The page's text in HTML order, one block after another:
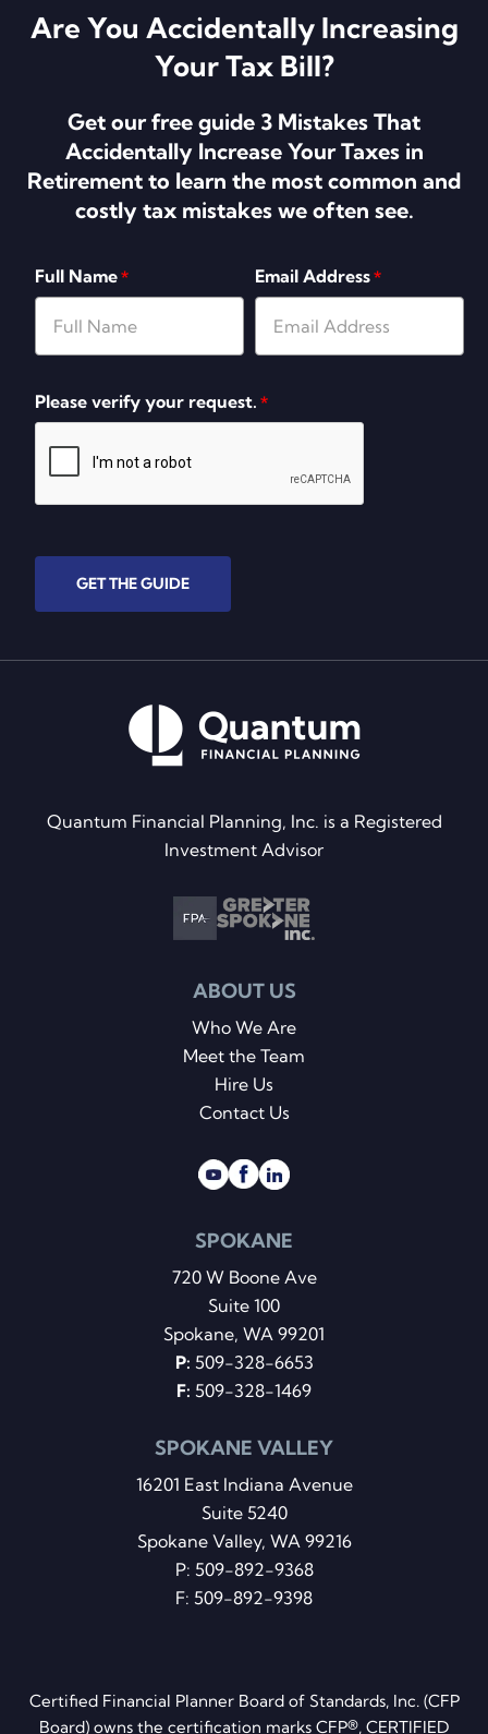
Are You Accidentally Increasing
Your Tax Bill?
Get our free guide 3 Mistakes That
Accidentally Increase Your Taxes in
Retirement to learn the most common and
costly tax mistakes we often see.
Full Name* Email Address*
Please verify your request. *
GET THE GUIDE
Quantum Financial Planning, Inc. is a Registered
Investment Advisor
ABOUT US
Who We Are
Meet the Team
Hire Us
Contact Us
SPOKANE
720 W Boone Ave
Suite 100
Spokane, WA 99201
P: 509-328-6653
F: 509-328-1469
SPOKANE VALLEY
16201 East Indiana Avenue
Suite 5240
Spokane Valley, WA 99216
P: 509-892-9368
F: 509-892-9398
Certified Financial Planner Board of Standards, Inc. (CFP
Board) owns the certification marks CFP®, CERTIFIED